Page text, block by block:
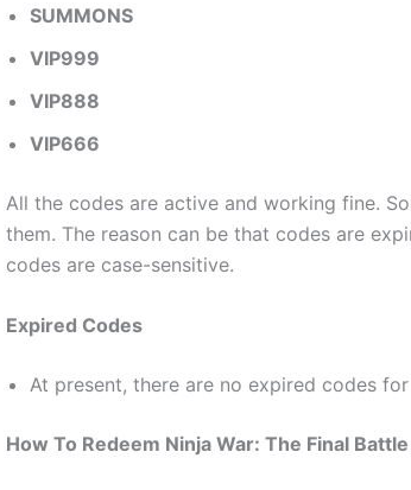
SUMMONS
VIP999
VIP888
VIP666
All the codes are active and working fine.
them. The reason can be that codes are
codes are case-sensitive.
Expired Codes
At present, there are no expired codes
How To Redeem Ninja War: The Final